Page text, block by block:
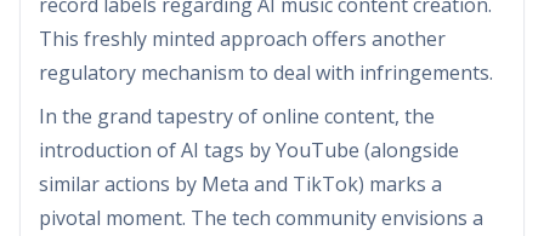
This freshly minted approach offers another
regulatory mechanism to deal with infringements.
In the grand tapestry of online content, the
introduction of AI tags by YouTube (alongside
similar actions by Meta and TikTok) marks a
pivotal moment. The tech community envisions a